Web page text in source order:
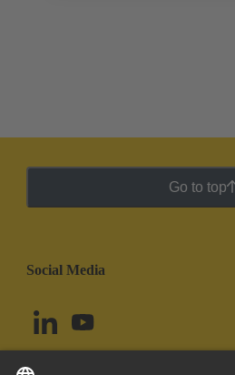
Go to top
Social Media